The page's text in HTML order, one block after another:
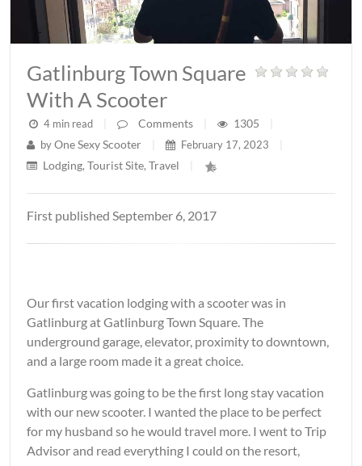
Gatlinburg Town Square
With A Scooter
4 min read Comments 1305
byOne Sexy Scooter February 17, 2023
Lodging, Tourist Site, Travel
First published September 6, 2017
Our first vacation lodging with a scooter was in
Gatlinburg at Gatlinburg Town Square. The
underground garage, elevator, proximity to downtown,
and a large room made it a great choice.
Gatlinburg was going to be the first long stay vacation
with our new scooter. I wanted the place to be perfect
for my husband so he would travel more. I went to Trip
Advisor and read everything I could on the resort,